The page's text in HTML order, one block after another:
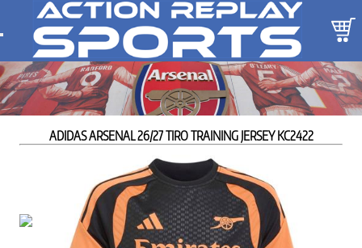
ADIDAS ARSENAL 26/27 TIRO TRAINING JERSEY KC2422